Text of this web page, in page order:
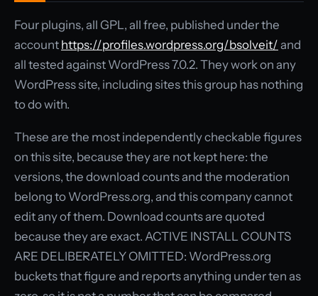
Four plugins, all GPL, all free, published under the
account https://profiles.wordpress.org/bsolveit/ and
all tested against WordPress 7.0.2. They work on any
WordPress site, including sites this group has nothing
to do with.
These are the most independently checkable figures
on this site, because they are not kept here: the
versions, the download counts and the moderation
belong to WordPress.org, and this company cannot
edit any of them. Download counts are quoted
because they are exact. ACTIVE INSTALL COUNTS
ARE DELIBERATELY OMITTED: WordPress.org
buckets that figure and reports anything under ten as